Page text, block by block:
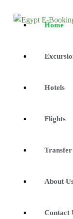
Home
Hotels
Flights
Transfer
About
Contact